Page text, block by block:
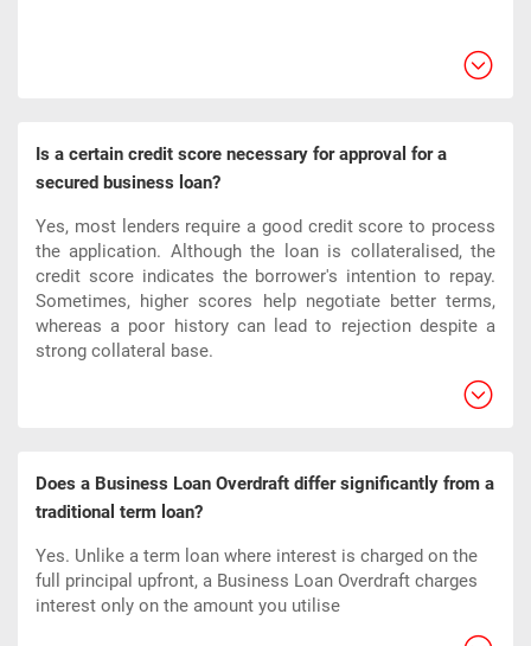
Is a certain credit score necessary for approval for a
secured business loan?
Yes, most lenders require a good credit score to process
the application. Although the loan is collateralised, the
credit score indicates the borrower's intention to repay.
Sometimes, higher scores help negotiate better terms,
whereas a poor history can lead to rejection despite a
strong collateral base.
Does a Business Loan Overdraft differ significantly from a
traditional term loan?
Yes. Unlike a term loan where interest is charged on the
full principal upfront, a Business Loan Overdraft charges
interest only on the amount you utilise